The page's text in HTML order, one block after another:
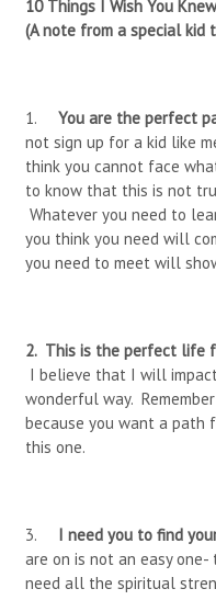
10 Things I Wish You Knew
(A note from a special kid
1. You are the perfect
not sign up for a kid like
think you cannot face
to know that this is not
Whatever you need to
you think you need will
you need to meet will
2. This is the perfect life
I believe that I will
wonderful way.
because you want a path
this one.
3. I need you to find
are on is not an easy
need all the spiritual